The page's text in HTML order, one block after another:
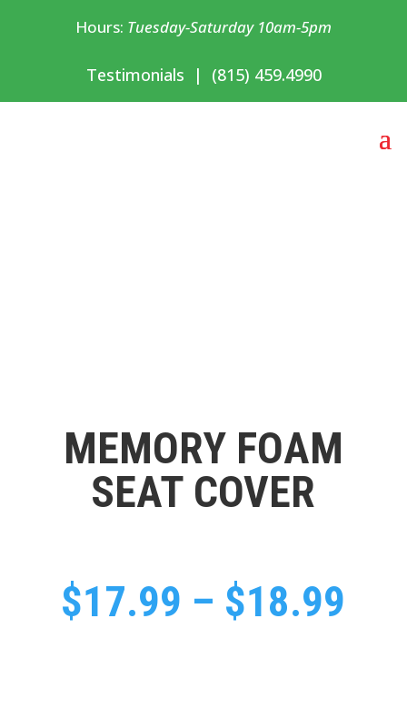
Hours: Tuesday-Saturday 10am-5pm
Testimonials | (815) 459.4990
MEMORY FOAM
SEAT COVER
$17.99 – $18.99